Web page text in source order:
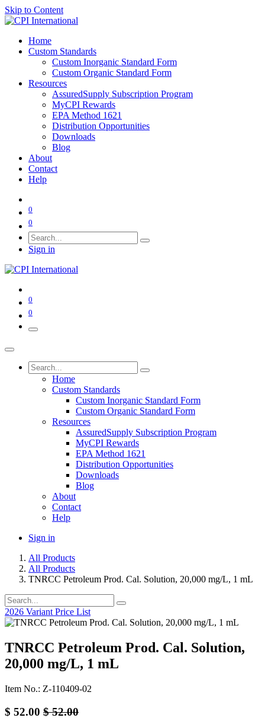
Skip to Content
Home
Custom Standards
Custom Inorganic Standard Form
Custom Organic Standard Form
Resources
AssuredSupply Subscription Program
MyCPI Rewards
EPA Method 1621
Distribution Opportunities
Downloads
Blog
About
Contact
Help
0
0
Sign in
0
0
Home
Custom Standards
Custom Inorganic Standard Form
Custom Organic Standard Form
Resources
AssuredSupply Subscription Program
MyCPI Rewards
EPA Method 1621
Distribution Opportunities
Downloads
Blog
About
Contact
Help
Sign in
All Products
All Products
TNRCC Petroleum Prod. Cal. Solution, 20,000 mg/L, 1 mL
2026 Variant Price List
TNRCC Petroleum Prod. Cal. Solution,
20,000 mg/L, 1 mL
Item No.: Z-110409-02
$ 52.00 $52.00